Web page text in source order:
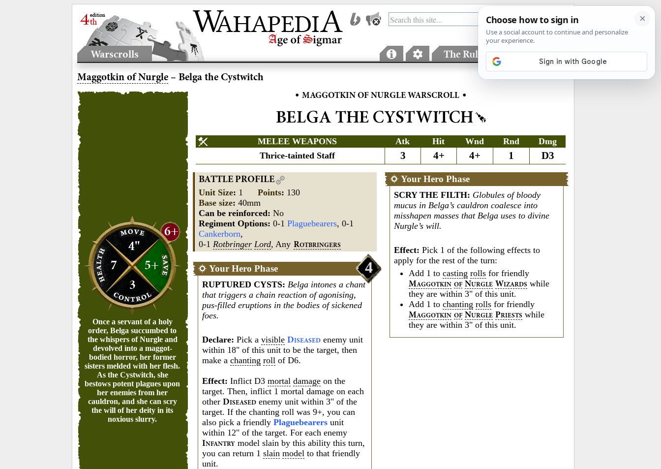
Warscrolls The Rules Factions
Maggotkin of Nurgle – Belga the Cystwitch
4"
7
5+
3
6+
Once a servant of a holy
order, Belga succumbed to
the whispers of Nurgle and
devolved into a maggot-
bodied horror, her former
sisters melded with her flesh.
As the Cystwitch, she
bestows potent plagues upon
her enemies from her
cauldron, and she can scry
the will of her deity in its
noxious slurry.
• MAGGOTKIN OF NURGLE WARSCROLL •
BELGA THE CYSTWITCH
MELEE WEAPONS Atk Hit Wnd Rnd
Dmg
Thrice-tainted Staff
3 4+ 4+ 1 D3
BATTLE PROFILE
Unit Size: 1Points: 130
Base size:40mm
Can be reinforced:No
Regiment Options:0-1Plaguebearers, 0-1
Cankerborn,
0-1Rotbringer Lord, AnyROTBRINGERS
Your Hero Phase 4
RUPTURED CYSTS: Belga intones a chant
that triggers a chain reaction of agonising,
pus-filled eruptions in the bodies of sickened
foes.
Declare: Pick avisible DISEASED enemy unit
within 18" of this unit to be the target, then
make achanting roll of D6.
Effect: Inflict D3mortal damage on the
target. Then, inflict 1 mortal damage on each
otherDISEASED enemy unit within 3" of the
target. If the chanting roll was 9+, you can
also pick a friendlyPlaguebearers unit
within 12" of the target. For each enemy
INFANTRY model slain by this ability this turn,
you can return 1slain model to that friendly
unit.
Your Hero Phase
SCRY THE FILTH: Globules of bloody
mucus in Belga’s cauldron coalesce into
misshapen masses that Belga uses to divine
Nurgle’s will.
Effect: Pick 1 of the following effects to
apply for the rest of the turn:
Add 1 tocasting rolls for friendly
MAGGOTKIN OF NURGLE WIZARDS while
they are within 3" of this unit.
Add 1 tochanting rolls for friendly
MAGGOTKIN OF NURGLE PRIESTS while
they are within 3" of this unit.